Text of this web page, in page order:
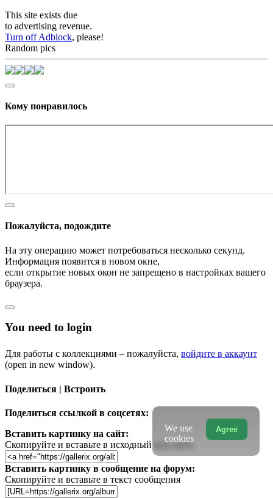
This site exists due
to advertising revenue.
Turn off Adblock, please!
Random pics
Кому понравилось
Пожалуйста, подождите
На эту операцию может потребоваться несколько секунд.
Информация появится в новом окне,
если открытие новых окон не запрещено в настройках вашего
браузера.
You need to login
Для работы с коллекциями – пожалуйста, войдите в аккаунт
(open in new window).
Поделиться | Встроить
Поделиться ссылкой в соцсетях:
Вставить картинку на сайт:
Скопируйте и вставьте в исходный код сайта
Вставить картинку в сообщение на форум:
Скопируйте и вставьте в текст сообщения
Agree
We use
cookies